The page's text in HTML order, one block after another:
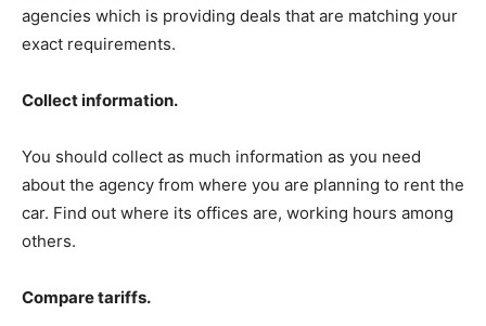
agencies which is providing deals that are matching your
exact requirements.
Collect information.
You should collect as much information as you need
about the agency from where you are planning to rent the
car. Find out where its offices are, working hours among
others.
Compare tariffs.